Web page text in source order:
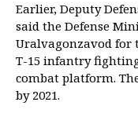
Earlier, Deputy
said the Defense
Uralvagonzavod for
T-15 infantry
combat platform.
by 2021.